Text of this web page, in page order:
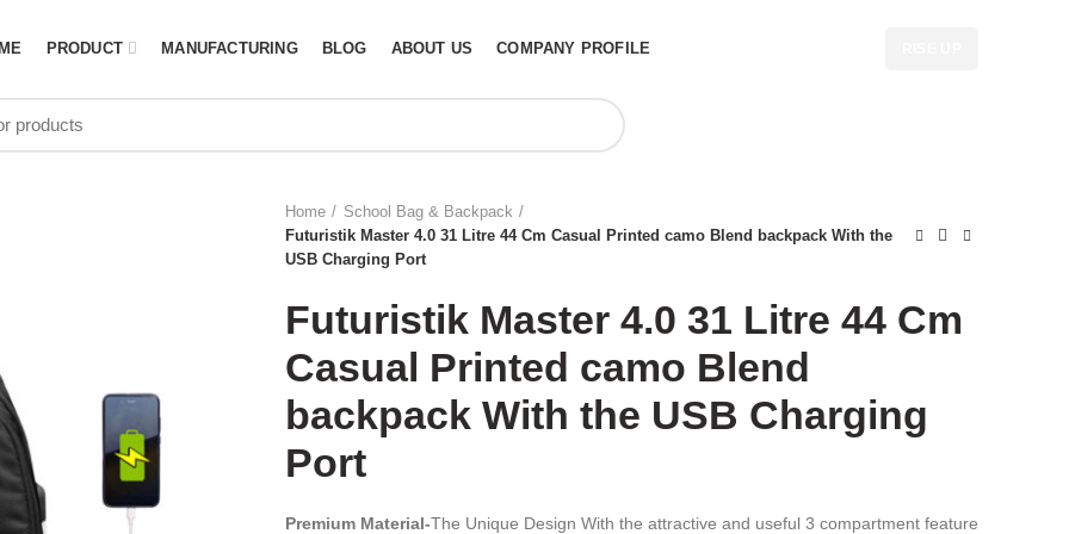
PRODUCT MANUFACTURING BLOG ABOUT US COMPANY PROFILE
Home
School Bag & Backpack
Futuristik Master 4.0 31 Litre 44 Cm Casual Printed camo Blend backpack With the
USB Charging Port
Futuristik Master 4.0 31 Litre 44 Cm
Casual Printed camo Blend
backpack With the USB Charging
Port
Premium Material-The Unique Design With the attractive and useful 3 compartment feature